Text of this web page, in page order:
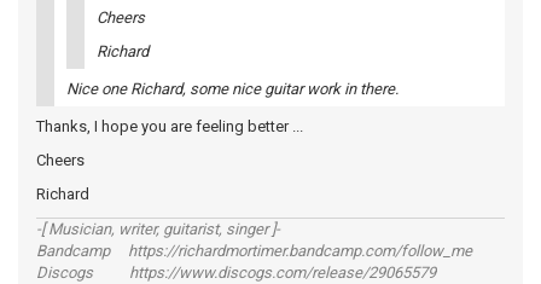
Cheers
Richard
Nice one Richard, some nice guitar work in there.
Thanks, I hope you are feeling better ...
Cheers
Richard
-[ Musician, writer, guitarist, singer ]-
Bandcamp https://richardmortimer.bandcamp.com/follow_me
Discogs https://www.discogs.com/release/29065579